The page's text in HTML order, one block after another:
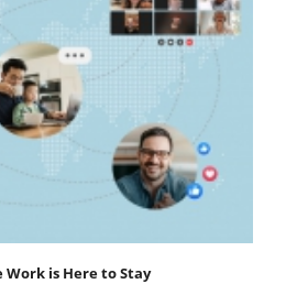
Work is Here to Stay